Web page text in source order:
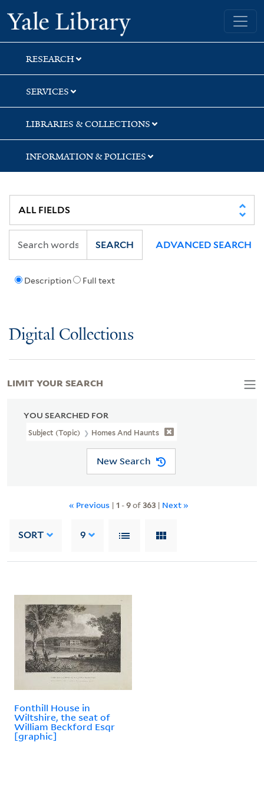
Skip
to
search
Skip
to
main
content
Skip
to
first
result
Yale University Library
RESEARCH
SERVICES
LIBRARIES & COLLECTIONS
INFORMATION & POLICIES
Description Full text
SEARCH ADVANCED SEARCH
Digital Collections
YOU SEARCHED FOR
Subject (Topic) Homes And Haunts
New Search
« Previous | 1 -9of363| Next »
SORT 9
Fonthill House in
Wiltshire, the seat of
William Beckford Esqr
[graphic]
LIMIT YOUR SEARCH